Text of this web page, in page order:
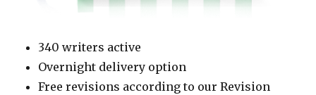
340 writers active
Overnight delivery option
Free revisions according to our Revision